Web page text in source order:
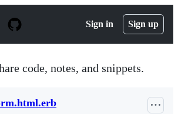
Sign in Sign up
code, notes, and snippets.